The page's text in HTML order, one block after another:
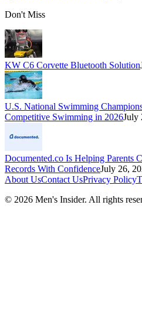
Don't Miss
KW C6 Corvette Bluetooth Solution
U.S. National Swimming
Competitive Swimming in 2026July
Documented.co Is Helping Parents
Records With ConfidenceJuly 26,
About UsContact UsPrivacy Policy
© 2026 Men's Insider. All rights